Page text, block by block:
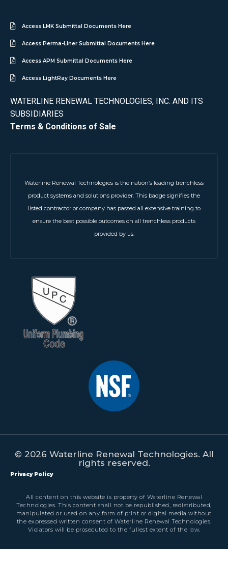
Access LMK Submittal Documents Here
Access Perma-Liner Submittal Documents Here
Access APM Submittal Documents Here
Access LightRay Documents Here
WATERLINE RENEWAL TECHNOLOGIES, INC. AND ITS
SUBSIDIARIES
Terms & Conditions of Sale
Waterline Renewal Technologies is the nation’s leading trenchless
product systems and solutions provider. This badge signifies the
listed contractor or company has passed all extensive training to
ensure the best possible outcomes on all trenchless products
provided by us.
© 2026 Waterline Renewal Technologies. All
rights reserved.
Privacy Policy
All content on this website is property of Waterline Renewal
Technologies. This content shall not be republished, redistributed,
manipulated or used on any form of print or digital media without
the expressed written consent of Waterline Renewal Technologies.
Violators will be prosecuted to the fullest extent of the law.